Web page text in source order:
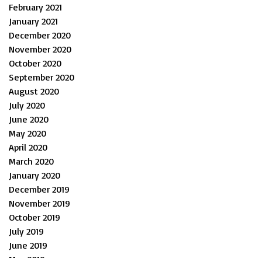
February 2021
January 2021
December 2020
November 2020
October 2020
September 2020
August 2020
July 2020
June 2020
May 2020
April 2020
March 2020
January 2020
December 2019
November 2019
October 2019
July 2019
June 2019